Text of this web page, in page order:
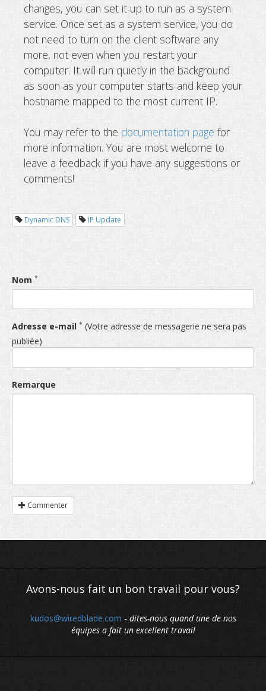
changes, you can set it up to run as a system
service. Once set as a system service, you do
not need to turn on the client software any
more, not even when you restart your
computer. It will run quietly in the background
as soon as your computer starts and keep your
hostname mapped to the most current IP.
You may refer to the documentation page for
more information. You are most welcome to
leave a feedback if you have any suggestions or
comments!
Dynamic DNS IP Update
Nom *
Adresse e-mail * (Votre adresse de messagerie ne sera pas
publiée)
Remarque
Commenter
Avons-nous fait un bon travail pour vous?
kudos@wiredblade.com - dites-nous quand une de nos
équipes a fait un excellent travail